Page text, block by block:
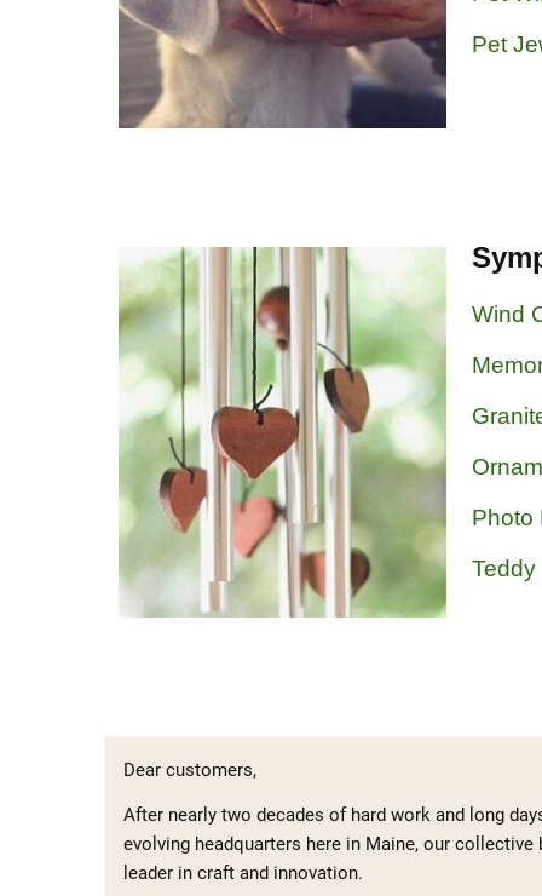
Pet
Wind
Photo
Teddy
Dear customers,
After nearly two decades of hard work and long
evolving headquarters here in Maine, our
leader in craft and innovation.